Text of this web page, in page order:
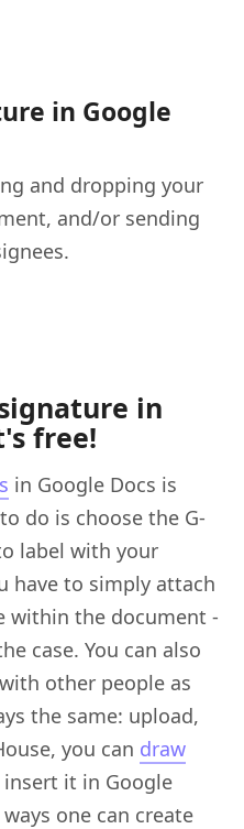
in Google
and dropping your
and/or sending
in
free!
in Google Docs is
do is choose the G-
label with your
have to simply attach
within the document -
case. You can also
other people as
the same: upload,
you can draw
it in Google
one can create